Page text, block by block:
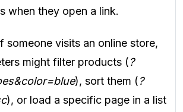
when they open a link.
someone visits an online store,
might filter products (?
), sort them (?
), or load a specific page in a list